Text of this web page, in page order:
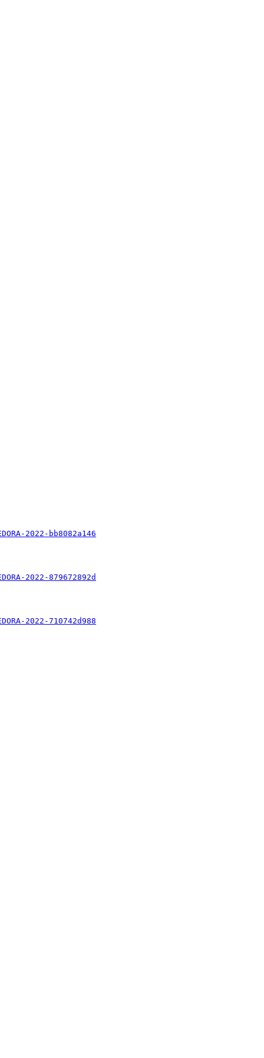
2022-bb8082a146
2022-879672892d
2022-710742d988